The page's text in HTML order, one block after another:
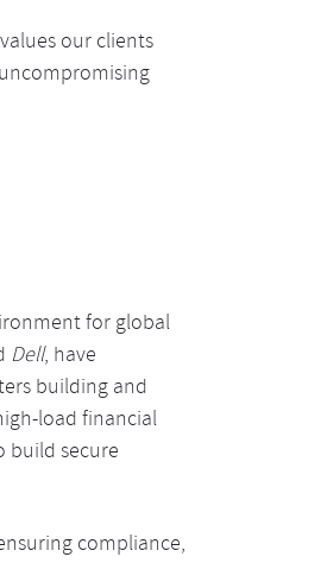
our clients
for global
Dell, have
building and
load financial
build secure
compliance,